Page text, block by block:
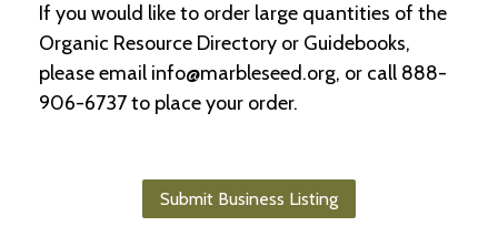
s
a
n
d
L
If you would like to order large quantities of the
Organic Resource Directory or Guidebooks,
please email info@marbleseed.org, or call 888-
906-6737 to place your order.
Submit Business Listing